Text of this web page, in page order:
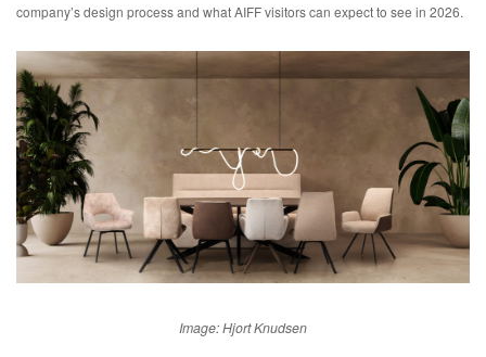
company’s design process and what AIFF visitors can expect to see in 2026.
Image: Hjort Knudsen